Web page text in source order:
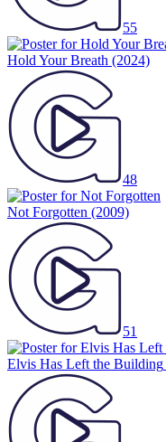
55
Hold Your Breath (2024)
48
Not Forgotten (2009)
51
Elvis Has Left the Building